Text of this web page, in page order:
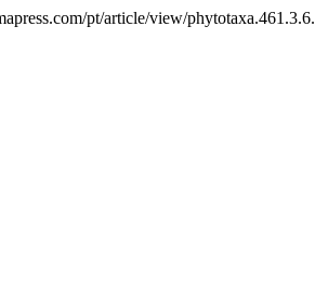
pt/article/view/phytotaxa.461.3.6.